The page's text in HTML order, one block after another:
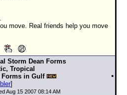
move. Real friends help you move
Storm Dean Forms
Tropical
Forms in Gulf
]
Aug 15 2007 08:14 AM